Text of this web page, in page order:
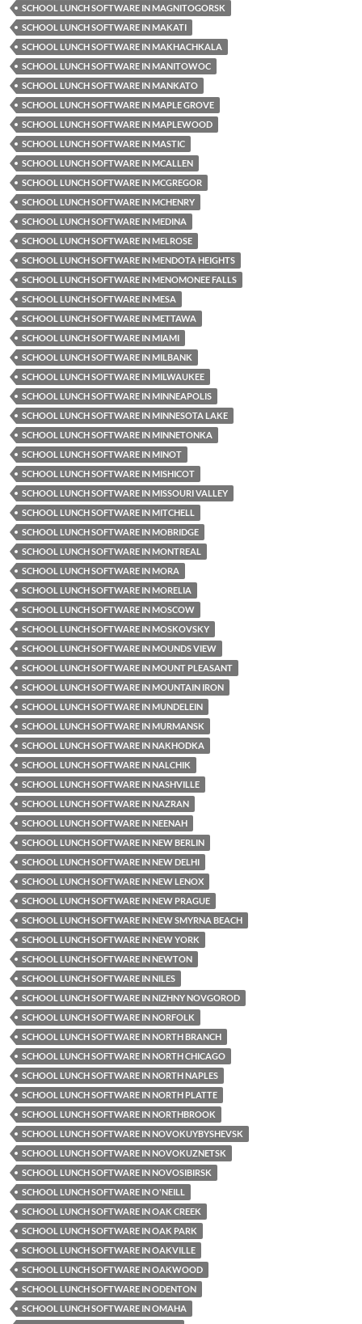
SCHOOL LUNCH SOFTWARE IN MAGNITOGORSK
SCHOOL LUNCH SOFTWARE IN MAKATI
SCHOOL LUNCH SOFTWARE IN MAKHACHKALA
SCHOOL LUNCH SOFTWARE IN MANITOWOC
SCHOOL LUNCH SOFTWARE IN MANKATO
SCHOOL LUNCH SOFTWARE IN MAPLE GROVE
SCHOOL LUNCH SOFTWARE IN MAPLEWOOD
SCHOOL LUNCH SOFTWARE IN MASTIC
SCHOOL LUNCH SOFTWARE IN MCALLEN
SCHOOL LUNCH SOFTWARE IN MCGREGOR
SCHOOL LUNCH SOFTWARE IN MCHENRY
SCHOOL LUNCH SOFTWARE IN MEDINA
SCHOOL LUNCH SOFTWARE IN MELROSE
SCHOOL LUNCH SOFTWARE IN MENDOTA HEIGHTS
SCHOOL LUNCH SOFTWARE IN MENOMONEE FALLS
SCHOOL LUNCH SOFTWARE IN MESA
SCHOOL LUNCH SOFTWARE IN METTAWA
SCHOOL LUNCH SOFTWARE IN MIAMI
SCHOOL LUNCH SOFTWARE IN MILBANK
SCHOOL LUNCH SOFTWARE IN MILWAUKEE
SCHOOL LUNCH SOFTWARE IN MINNEAPOLIS
SCHOOL LUNCH SOFTWARE IN MINNESOTA LAKE
SCHOOL LUNCH SOFTWARE IN MINNETONKA
SCHOOL LUNCH SOFTWARE IN MINOT
SCHOOL LUNCH SOFTWARE IN MISHICOT
SCHOOL LUNCH SOFTWARE IN MISSOURI VALLEY
SCHOOL LUNCH SOFTWARE IN MITCHELL
SCHOOL LUNCH SOFTWARE IN MOBRIDGE
SCHOOL LUNCH SOFTWARE IN MONTREAL
SCHOOL LUNCH SOFTWARE IN MORA
SCHOOL LUNCH SOFTWARE IN MORELIA
SCHOOL LUNCH SOFTWARE IN MOSCOW
SCHOOL LUNCH SOFTWARE IN MOSKOVSKY
SCHOOL LUNCH SOFTWARE IN MOUNDS VIEW
SCHOOL LUNCH SOFTWARE IN MOUNT PLEASANT
SCHOOL LUNCH SOFTWARE IN MOUNTAIN IRON
SCHOOL LUNCH SOFTWARE IN MUNDELEIN
SCHOOL LUNCH SOFTWARE IN MURMANSK
SCHOOL LUNCH SOFTWARE IN NAKHODKA
SCHOOL LUNCH SOFTWARE IN NALCHIK
SCHOOL LUNCH SOFTWARE IN NASHVILLE
SCHOOL LUNCH SOFTWARE IN NAZRAN
SCHOOL LUNCH SOFTWARE IN NEENAH
SCHOOL LUNCH SOFTWARE IN NEW BERLIN
SCHOOL LUNCH SOFTWARE IN NEW DELHI
SCHOOL LUNCH SOFTWARE IN NEW LENOX
SCHOOL LUNCH SOFTWARE IN NEW PRAGUE
SCHOOL LUNCH SOFTWARE IN NEW SMYRNA BEACH
SCHOOL LUNCH SOFTWARE IN NEW YORK
SCHOOL LUNCH SOFTWARE IN NEWTON
SCHOOL LUNCH SOFTWARE IN NILES
SCHOOL LUNCH SOFTWARE IN NIZHNY NOVGOROD
SCHOOL LUNCH SOFTWARE IN NORFOLK
SCHOOL LUNCH SOFTWARE IN NORTH BRANCH
SCHOOL LUNCH SOFTWARE IN NORTH CHICAGO
SCHOOL LUNCH SOFTWARE IN NORTH NAPLES
SCHOOL LUNCH SOFTWARE IN NORTH PLATTE
SCHOOL LUNCH SOFTWARE IN NORTHBROOK
SCHOOL LUNCH SOFTWARE IN NOVOKUYBYSHEVSK
SCHOOL LUNCH SOFTWARE IN NOVOKUZNETSK
SCHOOL LUNCH SOFTWARE IN NOVOSIBIRSK
SCHOOL LUNCH SOFTWARE IN O'NEILL
SCHOOL LUNCH SOFTWARE IN OAK CREEK
SCHOOL LUNCH SOFTWARE IN OAK PARK
SCHOOL LUNCH SOFTWARE IN OAKVILLE
SCHOOL LUNCH SOFTWARE IN OAKWOOD
SCHOOL LUNCH SOFTWARE IN ODENTON
SCHOOL LUNCH SOFTWARE IN OMAHA